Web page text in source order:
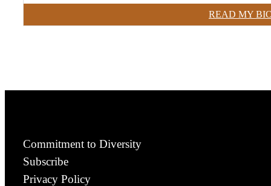
READ MY
Commitment to Diversity
Subscribe
Privacy Policy